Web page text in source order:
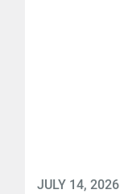
JULY 14, 2026